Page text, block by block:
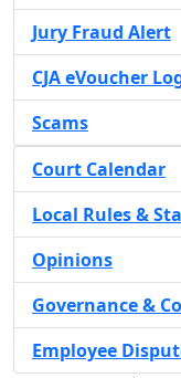
Jury Fraud Alert
CJA eVoucher
Scams
Court Calendar
Local Rules &
Opinions
Governance &
Employee